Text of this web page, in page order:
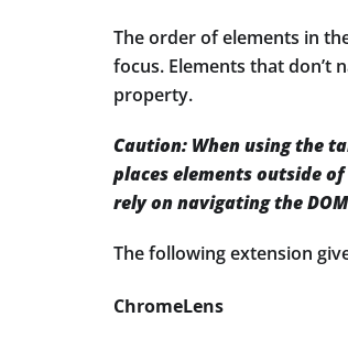
The order of elements in
focus. Elements that don’t
property.
Caution: When using the
places elements outside
rely on navigating the
The following extension
ChromeLens